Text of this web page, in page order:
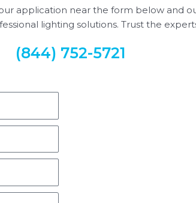
application near the form below and
lighting solutions. Trust the
(844) 752-5721